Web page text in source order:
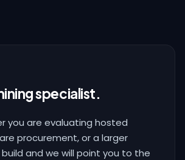
specialist.
you are evaluating hosted
procurement, or a larger
and we will point you to the